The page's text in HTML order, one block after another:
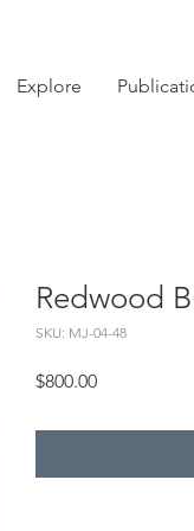
Explore
Redwood
SKU: MJ-04-48
$800.00Price